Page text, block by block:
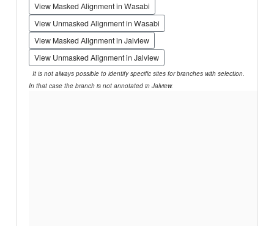
View Masked Alignment in Wasabi
View Unmasked Alignment in Wasabi
View Masked Alignment in Jalview
View Unmasked Alignment in Jalview
It is not always possible to identify specific sites for branches with selection.
In that case the branch is not annotated in Jalview.